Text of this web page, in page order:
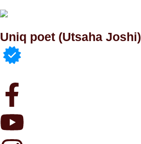
Uniq poet (Utsaha Joshi)